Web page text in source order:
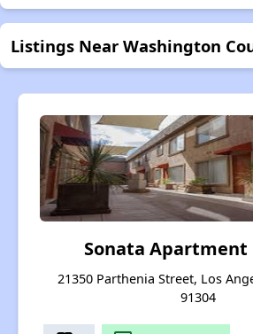
Listings Near Washington
Sonata Apartment
21350 Parthenia Street, Los
91304